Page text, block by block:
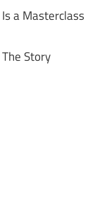
Is a Masterclass
Story